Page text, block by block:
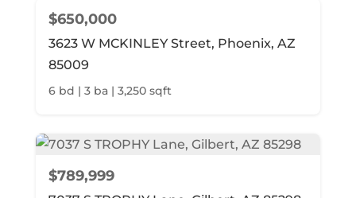
$650,000
3623 W MCKINLEY Street, Phoenix, AZ
85009
6 bd | 3 ba | 3,250 sqft
$789,999